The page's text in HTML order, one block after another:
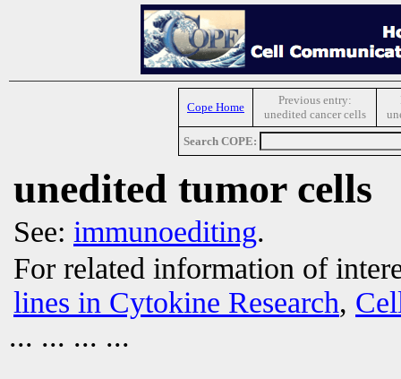
Cope Home
Previous entry:
unedited cancer cells
Search COPE:
unedited tumor cells
See: immunoediting.
For related information of
lines in Cytokine Research,
... ... ... ...